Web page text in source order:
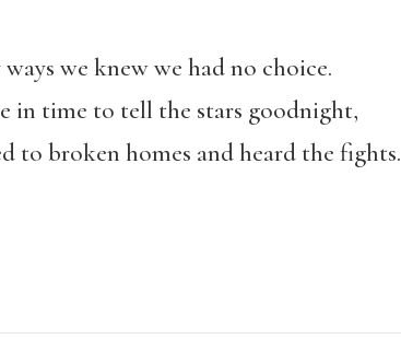
we knew we had no choice.
in time to tell the stars goodnight,
to broken homes and heard the fights.